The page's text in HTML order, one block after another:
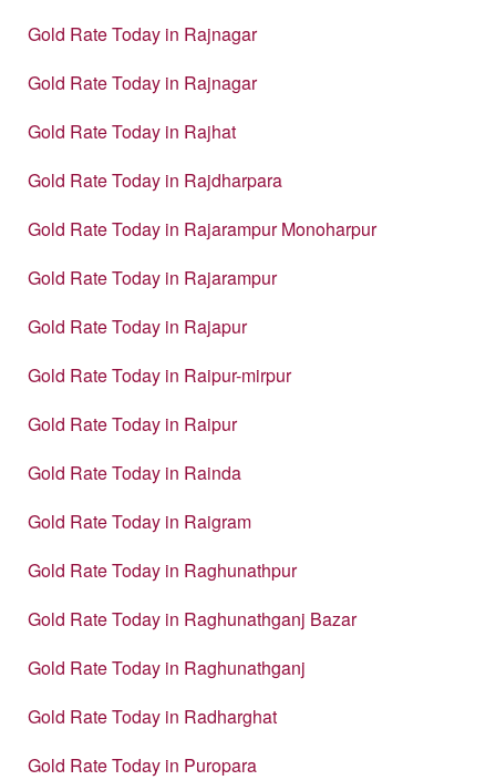
Gold Rate Today in Rajnagar
Gold Rate Today in Rajnagar
Gold Rate Today in Rajhat
Gold Rate Today in Rajdharpara
Gold Rate Today in Rajarampur Monoharpur
Gold Rate Today in Rajarampur
Gold Rate Today in Rajapur
Gold Rate Today in Raipur-mirpur
Gold Rate Today in Raipur
Gold Rate Today in Rainda
Gold Rate Today in Raigram
Gold Rate Today in Raghunathpur
Gold Rate Today in Raghunathganj Bazar
Gold Rate Today in Raghunathganj
Gold Rate Today in Radharghat
Gold Rate Today in Puropara